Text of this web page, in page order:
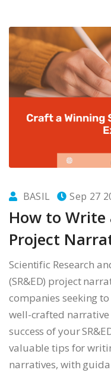
BASIL Sep 27
How to Write
Project
Scientific Research
(SR&ED) project
companies seeking
well-crafted
success of your
valuable tips for
narratives, with